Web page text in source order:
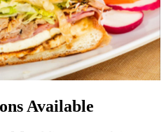
Available